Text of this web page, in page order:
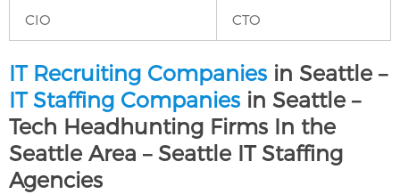
CIO CTO
IT Recruiting Companies in Seattle –
IT Staffing Companies in Seattle –
Tech Headhunting Firms In the
Seattle Area – Seattle IT Staffing
Agencies